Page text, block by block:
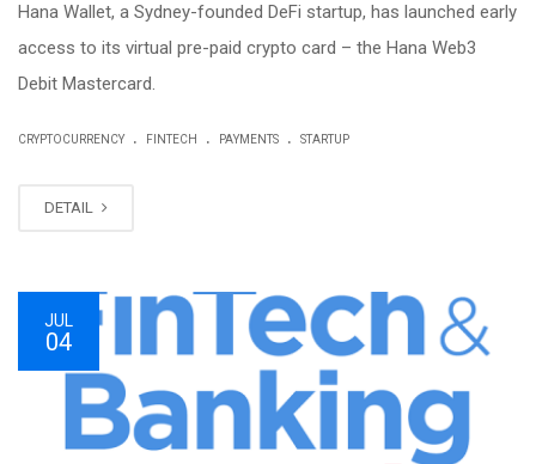
Hana Wallet, a Sydney-founded DeFi startup, has launched early
access to its virtual pre-paid crypto card – the Hana Web3
Debit Mastercard.
CRYPTOCURRENCY . FINTECH . PAYMENTS . STARTUP
DETAIL
JUL
04